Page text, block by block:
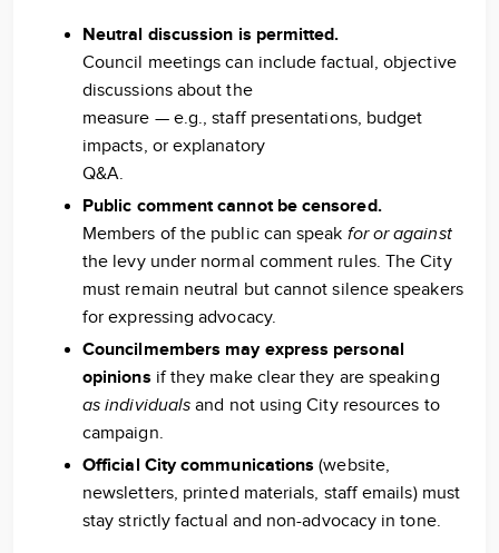
Neutral discussion is permitted.
Council meetings can include factual, objective
discussions about the
measure — e.g., staff presentations, budget
impacts, or explanatory
Q&A.
Public comment cannot be censored.
Members of the public can speak for or against
the levy under normal comment rules. The City
must remain neutral but cannot silence speakers
for expressing advocacy.
Councilmembers may express personal
opinionsif they make clear they are speaking
as individuals and not using City resources to
campaign.
Official City communications (website,
newsletters, printed materials, staff emails) must
stay strictly factual and non-advocacy in tone.